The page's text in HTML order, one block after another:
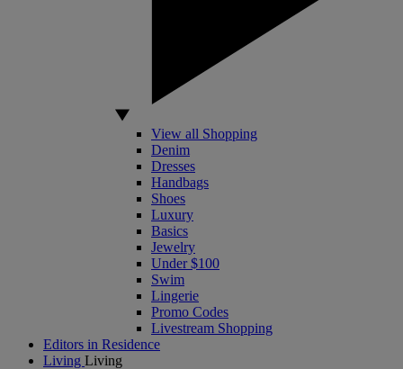
View all Shopping
Denim
Dresses
Handbags
Shoes
Luxury
Basics
Jewelry
Under $100
Swim
Lingerie
Promo Codes
Livestream Shopping
Editors in Residence
Living Living